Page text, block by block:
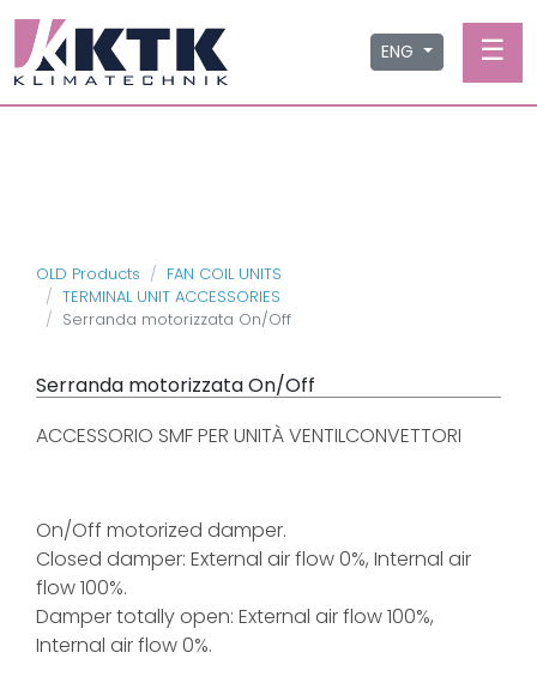
ENG ☰
OLD Products
FAN COIL UNITS
TERMINAL UNIT ACCESSORIES
Serranda motorizzata On/Off
Serranda motorizzata On/Off
ACCESSORIO SMF PER UNITÀ VENTILCONVETTORI
On/Off motorized damper.
Closed damper: External air flow 0%, Internal air
flow 100%.
Damper totally open: External air flow 100%,
Internal air flow 0%.